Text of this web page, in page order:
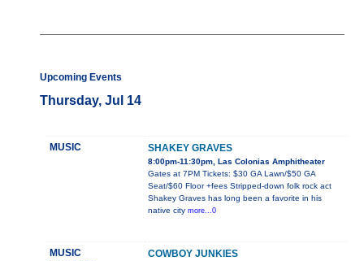
Upcoming Events
Thursday, Jul 14
MUSIC SHAKEY GRAVES
8:00pm-11:30pm, Las Colonias Amphitheater
Gates at 7PM Tickets: $30 GA Lawn/$50 GA
Seat/$60 Floor +fees Stripped-down folk rock act
Shakey Graves has long been a favorite in his
native city more...0
MUSIC
COWBOY JUNKIES